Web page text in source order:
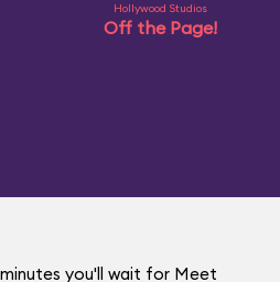
Hollywood Studios
Off the Page!
you'll wait for Meet